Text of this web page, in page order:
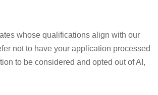
whose qualifications align with our
not to have your application processed
to be considered and opted out of AI,